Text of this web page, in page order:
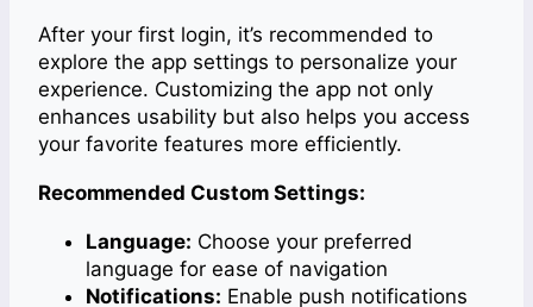
After your first login, it’s recommended to
explore the app settings to personalize your
experience. Customizing the app not only
enhances usability but also helps you access
your favorite features more efficiently.
Recommended Custom Settings:
Language: Choose your preferred
language for ease of navigation
Notifications: Enable push notifications